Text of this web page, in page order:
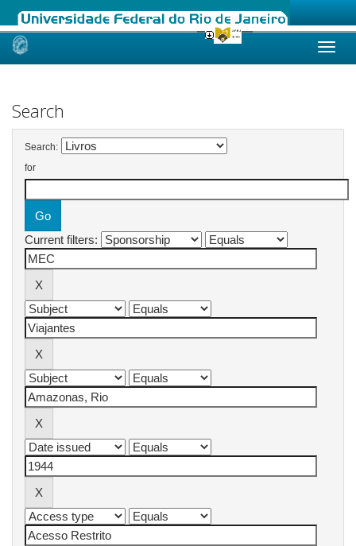
Skip
Search
Search:
for
Current filters: